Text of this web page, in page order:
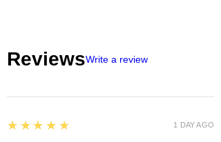
ReviewsWrite a review
5
★★★★★ 1 DAY AGO